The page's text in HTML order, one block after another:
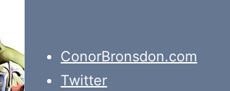
ConorBronsdon.com
Twitter